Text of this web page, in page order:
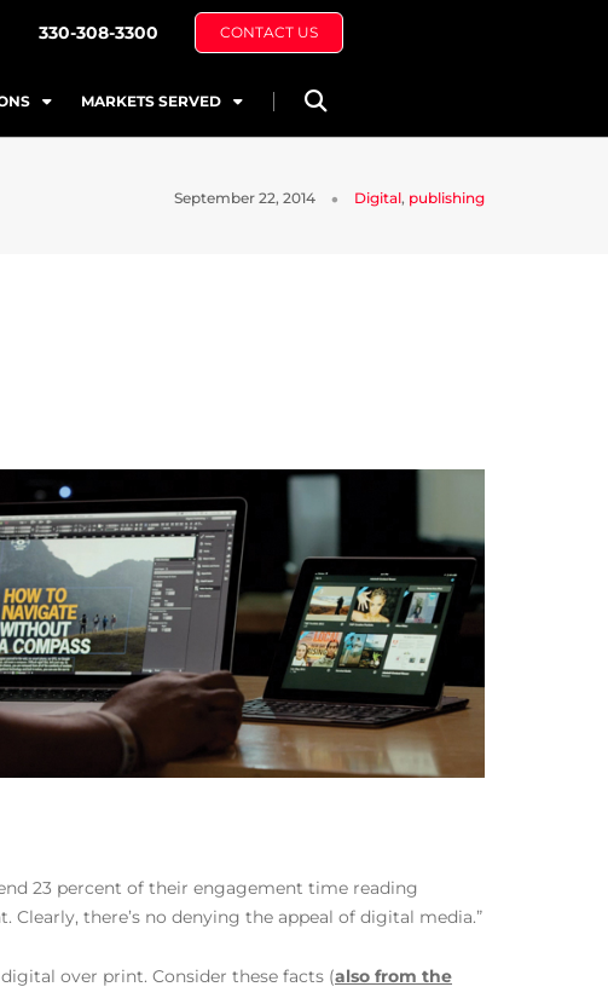
330-308-3300 CONTACT US
MARKETS SERVED
September 22, 2014 Digital, publishing
23 percent of their engagement time reading
there’s no denying the appeal of digital media.”
over print. Consider these facts (also from the